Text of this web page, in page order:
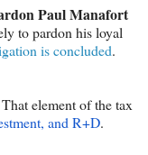
Paul Manafort
to pardon his loyal
is concluded.
That element of the tax
and R+D.